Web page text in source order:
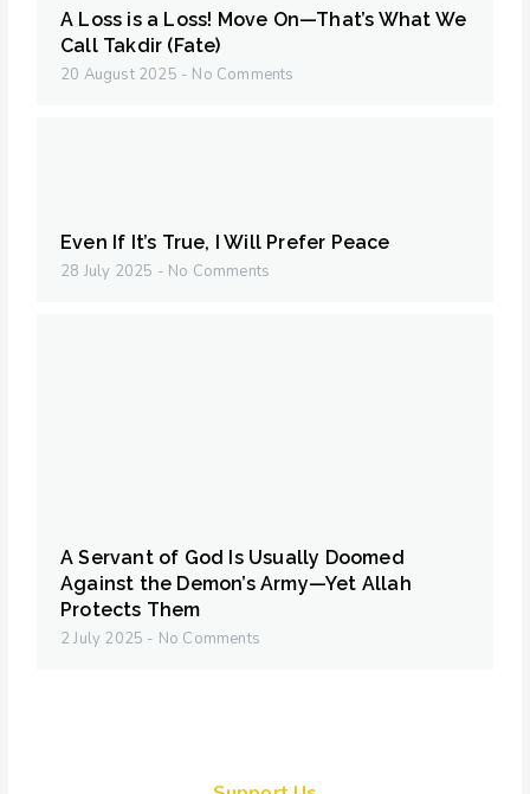
A Loss is a Loss! Move On—That’s What We
Call Takdir (Fate)
20 August 2025 No Comments
Even If It’s True, I Will Prefer Peace
28 July 2025 No Comments
A Servant of God Is Usually Doomed
Against the Demon’s Army—Yet Allah
Protects Them
2 July 2025 No Comments